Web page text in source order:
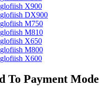
X900
DX900
M750
M810
X650
M800
X600
To Payment Mode